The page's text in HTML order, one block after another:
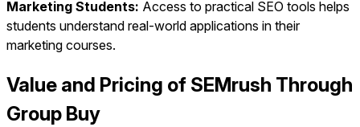
Marketing Students: Access to practical SEO tools helps
students understand real-world applications in their
marketing courses.
Value and Pricing of SEMrush Through
Group Buy